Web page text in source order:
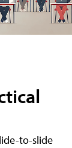
to-slide